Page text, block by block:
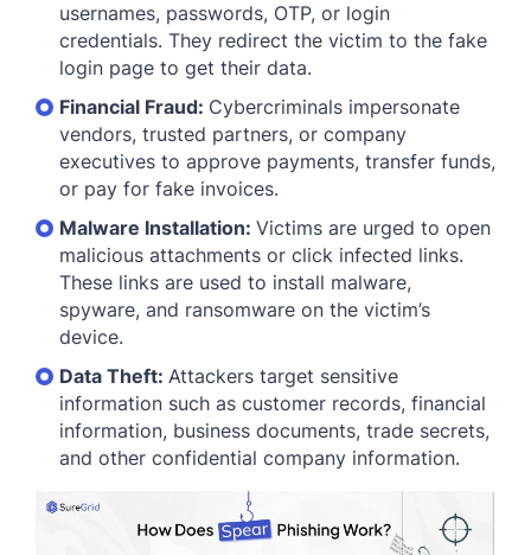
usernames, passwords, OTP, or login
credentials. They redirect the victim to the fake
login page to get their data.
Financial Fraud: Cybercriminals impersonate
vendors, trusted partners, or company
executives to approve payments, transfer funds,
or pay for fake invoices.
Malware Installation: Victims are urged to open
malicious attachments or click infected links.
These links are used to install malware,
spyware, and ransomware on the victim’s
device.
Data Theft: Attackers target sensitive
information such as customer records, financial
information, business documents, trade secrets,
and other confidential company information.